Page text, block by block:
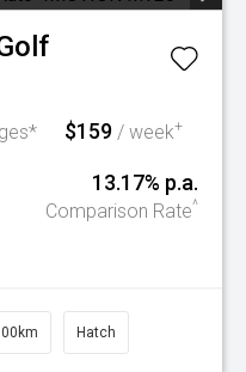
$159 / week+
13.17% p.a.
Comparison Rate^
Hatch